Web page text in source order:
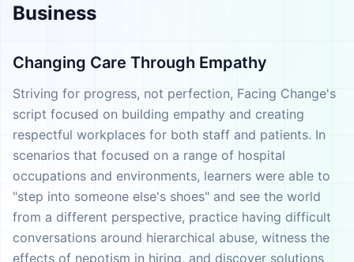
Business
Changing Care Through Empathy
Striving for progress, not perfection, Facing Change's
script focused on building empathy and creating
respectful workplaces for both staff and patients. In
scenarios that focused on a range of hospital
occupations and environments, learners were able to
"step into someone else's shoes" and see the world
from a different perspective, practice having difficult
conversations around hierarchical abuse, witness the
effects of nepotism in hiring, and discover solutions